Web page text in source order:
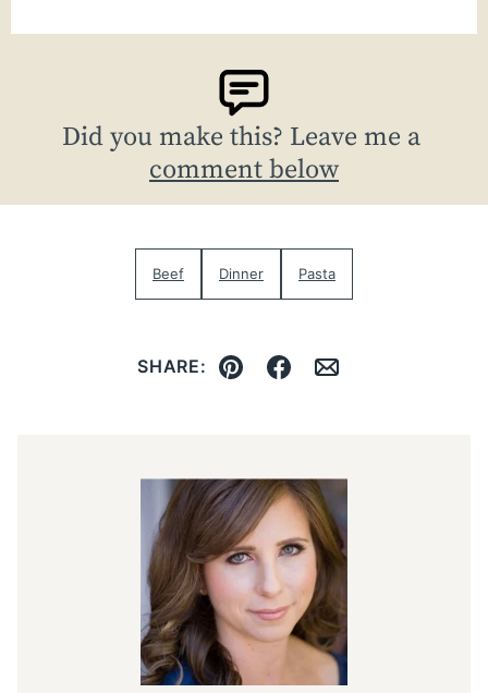
Did you make this? Leave me a
comment below
Beef Dinner Pasta
SHARE:
Pin Facebook
Email